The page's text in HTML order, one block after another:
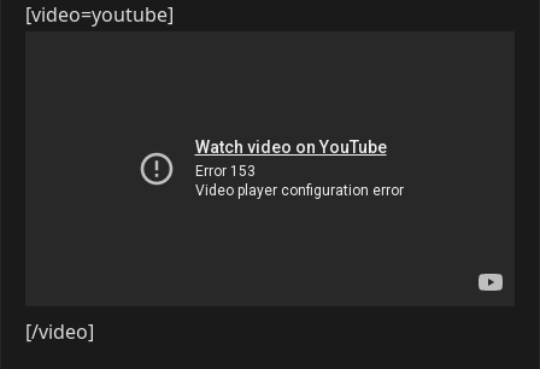
[video=youtube]
[/video]